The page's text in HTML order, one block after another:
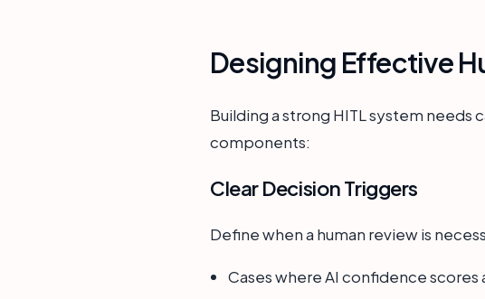
Designing Effective
Building a strong HITL system needs
components:
Clear Decision Triggers
Define when a human review is
Cases where AI confidence